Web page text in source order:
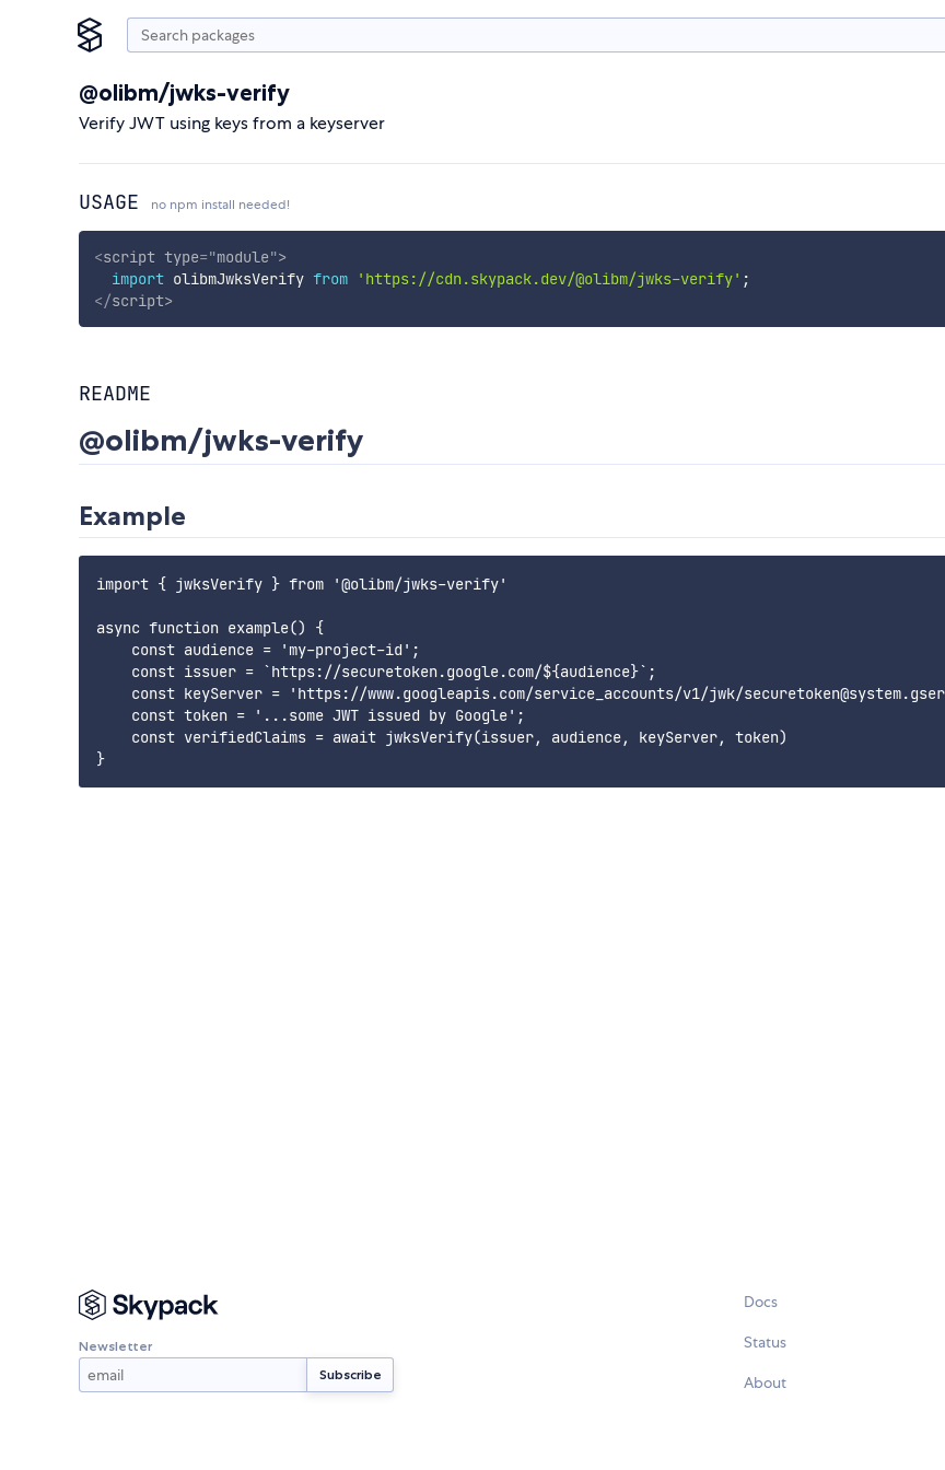
@olibm/jwks-verify
Verify JWT using keys from a keyserver
USAGE no npm install needed!
<script type="module">
import olibmJwksVerify from 'https://cdn.skypack.dev/@olibm/jwks-verify' ;
</script>
README
@olibm/jwks-verify
Example
import { jwksVerify } from '@olibm/jwks-verify'
async function example() {
    const audience = 'my-project-id';
    const issuer = `https://securetoken.google.com/${audience}`;
const keyServer = 'https://www.googleapis.com/service_accounts/v1/jwk/
    const token = '...some JWT issued by Google';
    const verifiedClaims = await jwksVerify(issuer, audience, keyServer, token)
Newsletter
Docs
Status
About